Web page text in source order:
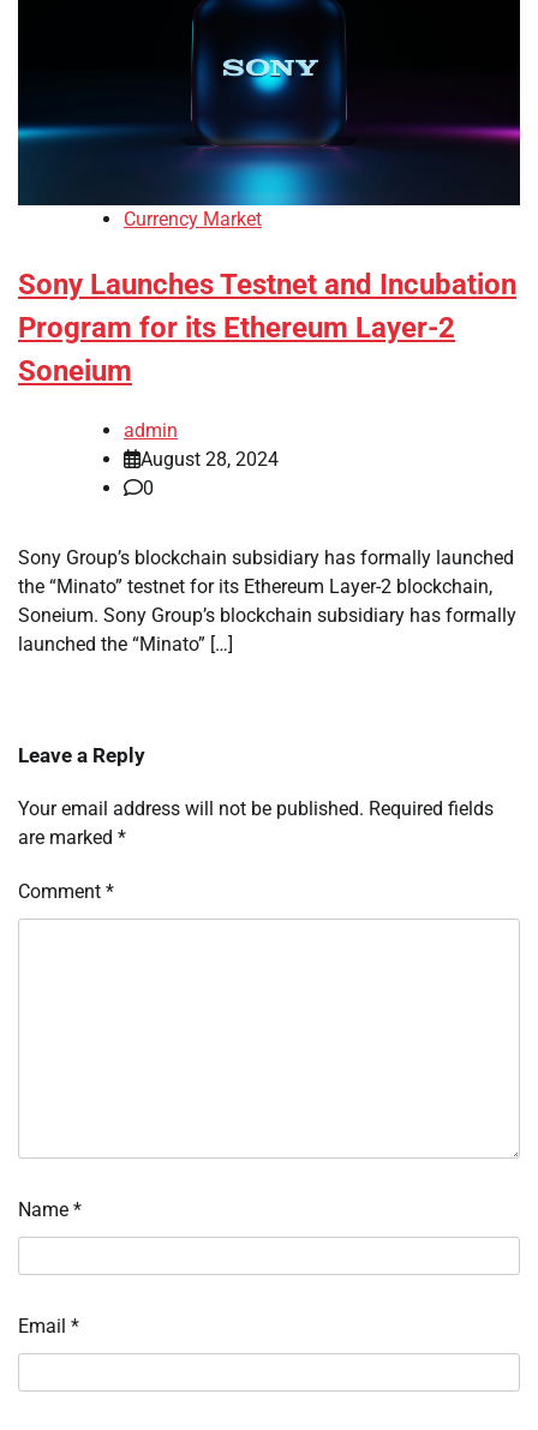
Currency Market
Sony Launches Testnet and Incubation
Program for its Ethereum Layer-2
Soneium
admin
August 28, 2024
0
Sony Group’s blockchain subsidiary has formally launched
the “Minato” testnet for its Ethereum Layer-2 blockchain,
Soneium. Sony Group’s blockchain subsidiary has formally
launched the “Minato” […]
Leave a Reply
Your email address will not be published. Required fields
are marked *
Comment *
Name *
Email *